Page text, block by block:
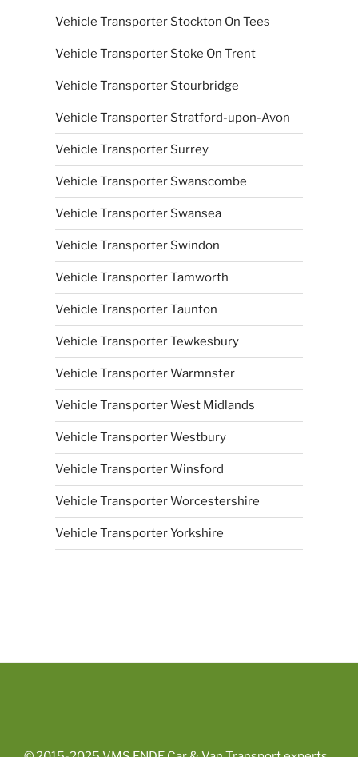
Vehicle Transporter Stockton On Tees
Vehicle Transporter Stoke On Trent
Vehicle Transporter Stourbridge
Vehicle Transporter Stratford-upon-Avon
Vehicle Transporter Surrey
Vehicle Transporter Swanscombe
Vehicle Transporter Swansea
Vehicle Transporter Swindon
Vehicle Transporter Tamworth
Vehicle Transporter Taunton
Vehicle Transporter Tewkesbury
Vehicle Transporter Warmnster
Vehicle Transporter West Midlands
Vehicle Transporter Westbury
Vehicle Transporter Winsford
Vehicle Transporter Worcestershire
Vehicle Transporter Yorkshire